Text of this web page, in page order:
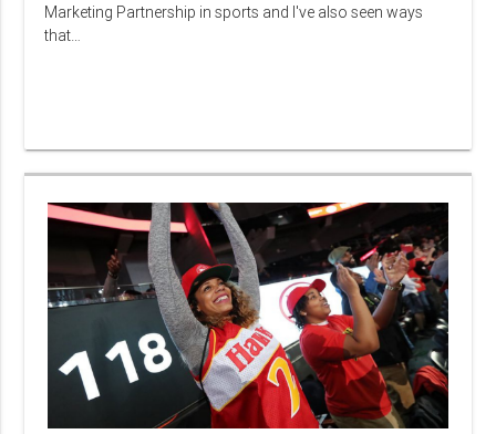
Marketing Partnership in sports and I've also seen ways
that…